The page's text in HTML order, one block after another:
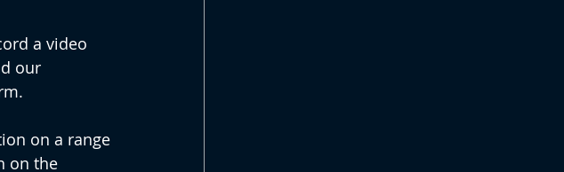
a video
our
on a range
on the